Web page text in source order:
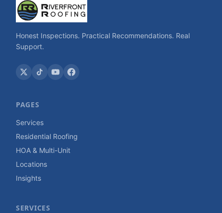
Honest Inspections. Practical Recommendations. Real
Support.
PAGES
Services
Residential Roofing
HOA & Multi-Unit
Locations
Insights
SERVICES